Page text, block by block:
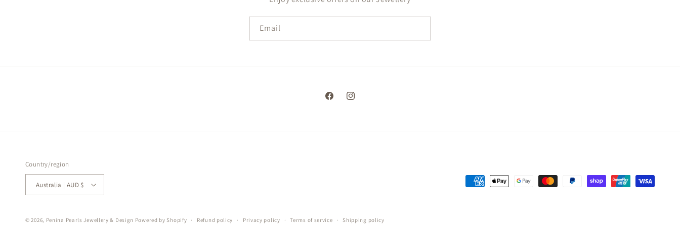
Email
FacebookInstagram
Country/region
Australia | AUD $
Payment
© 2026, Penina Pearls Jewellery & Design Powered by Shopify Refund policy Privacy policy Terms of service Shipping policy
Pattern Pendant Necklac...